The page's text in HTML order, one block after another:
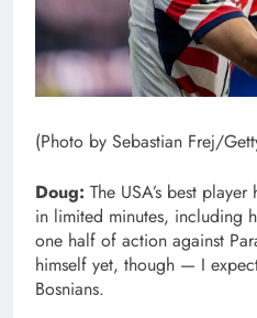
(Photo by Sebastian Frej/
Doug: The USA’s best
in limited minutes, including
one half of action against
himself yet, though — I
Bosnians.